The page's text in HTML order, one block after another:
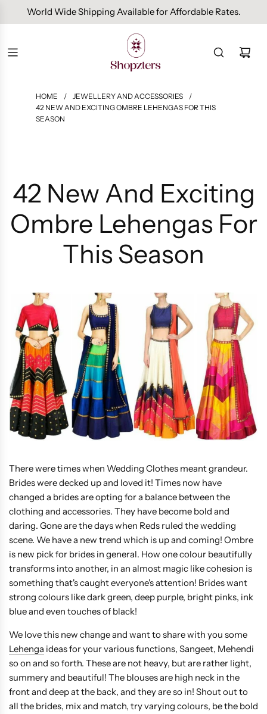
Free Domestic Shipping On Orders Above INR 1000.
HOME / JEWELLERY AND ACCESSORIES
/
42 NEW AND EXCITING OMBRE LEHENGAS FOR THIS
SEASON
42 New And Exciting
Ombre Lehengas For
This Season
There were times when Wedding Clothes meant grandeur.
Brides were decked up and loved it! Times now have
changed a brides are opting for a balance between the
clothing and accessories. They have become bold and
daring. Gone are the days when Reds ruled the wedding
scene. We have a new trend which is up and coming! Ombre
is new pick for brides in general. How one colour beautifully
transforms into another, in an almost magic like cohesion is
something that's caught everyone's attention! Brides want
strong colours like dark green, deep purple, bright pinks, ink
blue and even touches of black!
We love this new change and want to share with you some
Lehenga ideas for your various functions, Sangeet, Mehendi
so on and so forth. These are not heavy, but are rather light,
summery and beautiful! The blouses are high neck in the
front and deep at the back, and they are so in! Shout out to
all the brides, mix and match, try varying colours, be the bold